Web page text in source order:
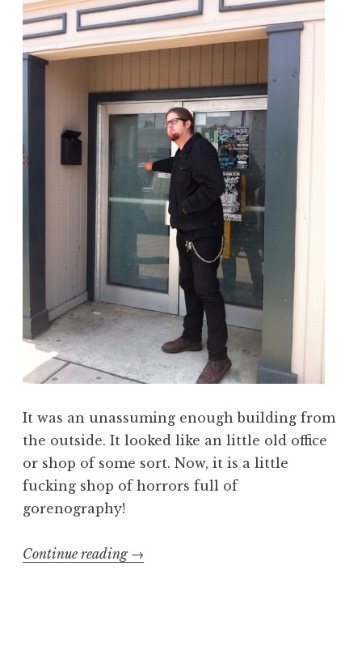
It was an unassuming enough building from
the outside. It looked like an little old office
or shop of some sort. Now, it is a little
fucking shop of horrors full of
gorenography!
Continue reading “Gorenography:
→